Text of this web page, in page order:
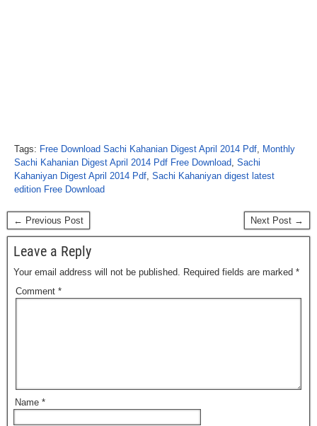
Tags: Free Download Sachi Kahanian Digest April 2014 Pdf, Monthly
Sachi Kahanian Digest April 2014 Pdf Free Download, Sachi
Kahaniyan Digest April 2014 Pdf, Sachi Kahaniyan digest latest
edition Free Download
← Previous Post Next Post →
Leave a Reply
Your email address will not be published. Required fields are marked *
Comment *
Name *